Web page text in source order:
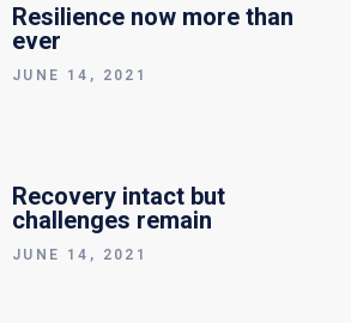
Resilience now more than
ever
JUNE 14, 2021
Recovery intact but
challenges remain
JUNE 14, 2021